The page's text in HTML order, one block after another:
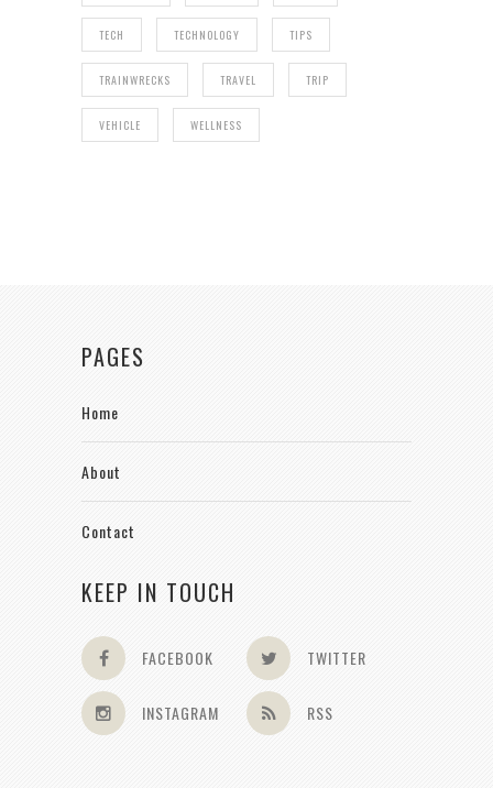
TECH TECHNOLOGY TIPS
TRAINWRECKS TRAVEL TRIP
VEHICLE WELLNESS
PAGES
Home
About
Contact
KEEP IN TOUCH
FACEBOOK TWITTER
INSTAGRAM RSS